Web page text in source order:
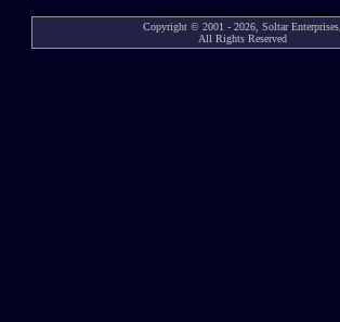
Copyright © 2001 - 2026, Soltar Enterprises,
All Rights Reserved